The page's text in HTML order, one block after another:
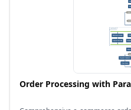
Order Processing with